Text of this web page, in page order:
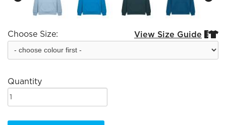
Choose Size: View Size Guide 
Quantity